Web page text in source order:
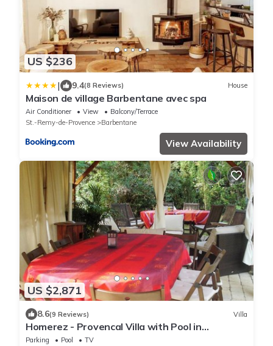
US $236
| 9.4(8 Reviews) House
Maison de village Barbentane avec spa
Air Conditioner View
Balcony/Terrace
St.-Remy-de-Provence
Barbentane
View Availability
US $2,871
8.6(9 Reviews) Villa
Homerez - Provencal Villa with Pool in
Barbentane
Parking Pool
TV